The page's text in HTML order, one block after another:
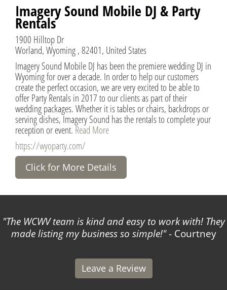
Imagery Sound Mobile DJ & Party
Rentals
1900 Hilltop Dr
Worland, Wyoming , 82401, United States
Imagery Sound Mobile DJ has been the premiere wedding DJ in
Wyoming for over a decade. In order to help our customers
create the perfect occasion, we are very excited to be able to
offer Party Rentals in 2017 to our clients as part of their
wedding packages. Whether it is tables or chairs, backdrops or
serving dishes, Imagery Sound has the rentals to complete your
reception or event.Read More
https://wyoparty.com/
Click for More Details
The WCWV team is kind and easy to work with! They
made listing my business so simple! - Courtney
Leave a Review